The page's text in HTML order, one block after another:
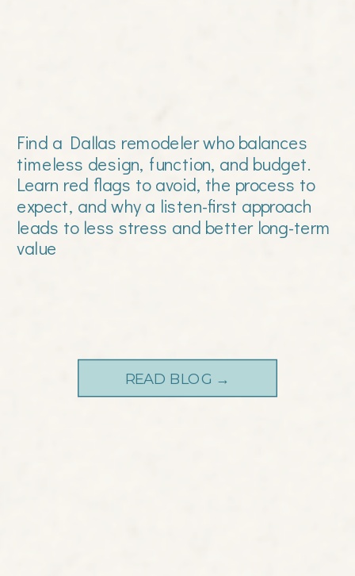
Find a Dallas remodeler who balances
timeless design, function, and budget.
Learn red flags to avoid, the process to
expect, and why a listen-first approach
leads to less stress and better long-term
value
READ BLOG →